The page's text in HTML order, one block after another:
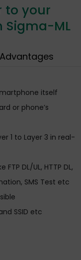
to your
ML
Advantages
itself
or phone’s
1 to Layer 3 in real-
DL/UL, HTTP DL,
SMS Test etc
SSID etc